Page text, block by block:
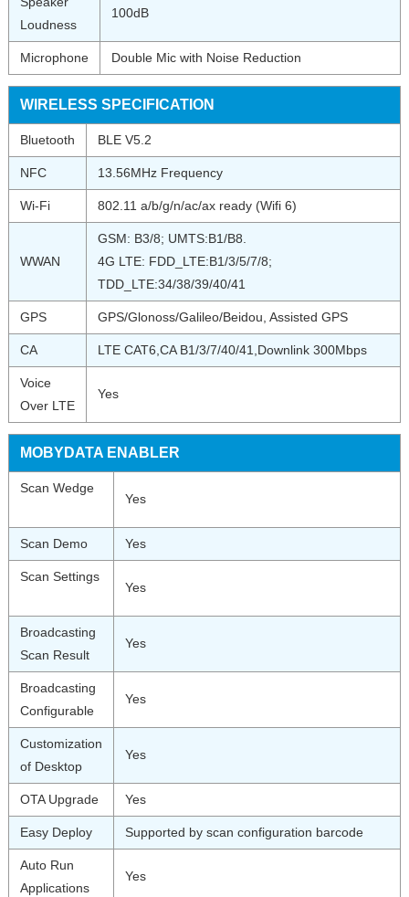
Loudness
100dB
Microphone Double Mic with Noise Reduction
WIRELESS SPECIFICATION
Bluetooth BLE V5.2
NFC 13.56MHz Frequency
Wi-Fi 802.11 a/b/g/n/ac/ax ready (Wifi 6)
WWAN
GSM: B3/8; UMTS:B1/B8.
4G LTE: FDD_LTE:B1/3/5/7/8;
TDD_LTE:34/38/39/40/41
GPS GPS/Glonoss/Galileo/Beidou, Assisted GPS
CA LTE CAT6,CA B1/3/7/40/41,Downlink 300Mbps
Voice
Over LTE
Yes
MOBYDATA ENABLER
Scan Wedge
Yes
Scan Demo Yes
Scan Settings
Yes
Broadcasting
Scan Result
Yes
Broadcasting
Configurable
Yes
Customization
of Desktop
Yes
OTA Upgrade Yes
Easy Deploy Supported by scan configuration barcode
Auto Run
Applications
Yes